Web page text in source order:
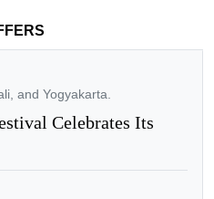
and Yogyakarta.
Celebrates Its